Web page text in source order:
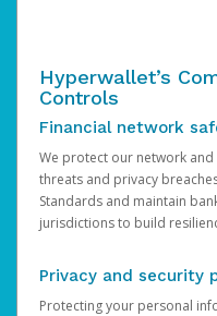
Hyperwallet’s
Controls
Financial network
We protect our network
threats and privacy
Standards and maintain
jurisdictions to build
Privacy and security
Protecting your personal